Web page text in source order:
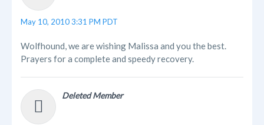
May 10, 2010 3:31 PM PDT
Wolfhound, we are wishing Malissa and you the best.
Prayers for a complete and speedy recovery.
Deleted Member